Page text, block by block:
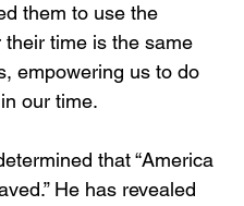
them to use the
their time is the same
empowering us to do
our time.
that “America
He has revealed